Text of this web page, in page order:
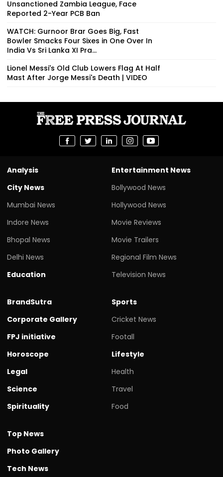
Unsanctioned Zambia League, Face
Reported 2-Year PCB Ban
WATCH: Gurnoor Brar Goes Big, Fast
Bowler Smacks Four Sixes in One Over In
India Vs Sri Lanka XI Pra...
Lionel Messi's Old Club Lowers Flag At Half
Mast After Jorge Messi's Death | VIDEO
Analysis
City News
Mumbai News
Indore News
Bhopal News
Delhi News
Education
Entertainment News
Bollywood News
Hollywood News
Movie Reviews
Movie Trailers
Regional Film News
Television News
BrandSutra
Corporate Gallery
FPJ initiative
Horoscope
Legal
Science
Spirituality
Sports
Cricket News
Footall
Lifestyle
Health
Travel
Food
Top News
Photo Gallery
Tech News